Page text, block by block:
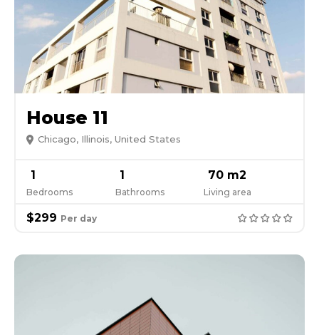
House 11
Chicago, Illinois, United States
1
Bedrooms
1
Bathrooms
70 m2
Living area
$299 Per day